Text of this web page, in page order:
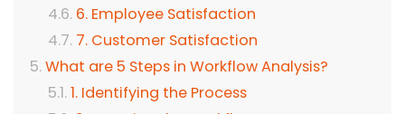
6. Employee Satisfaction
7. Customer Satisfaction
What are 5 Steps in Workflow Analysis?
1. Identifying the Process